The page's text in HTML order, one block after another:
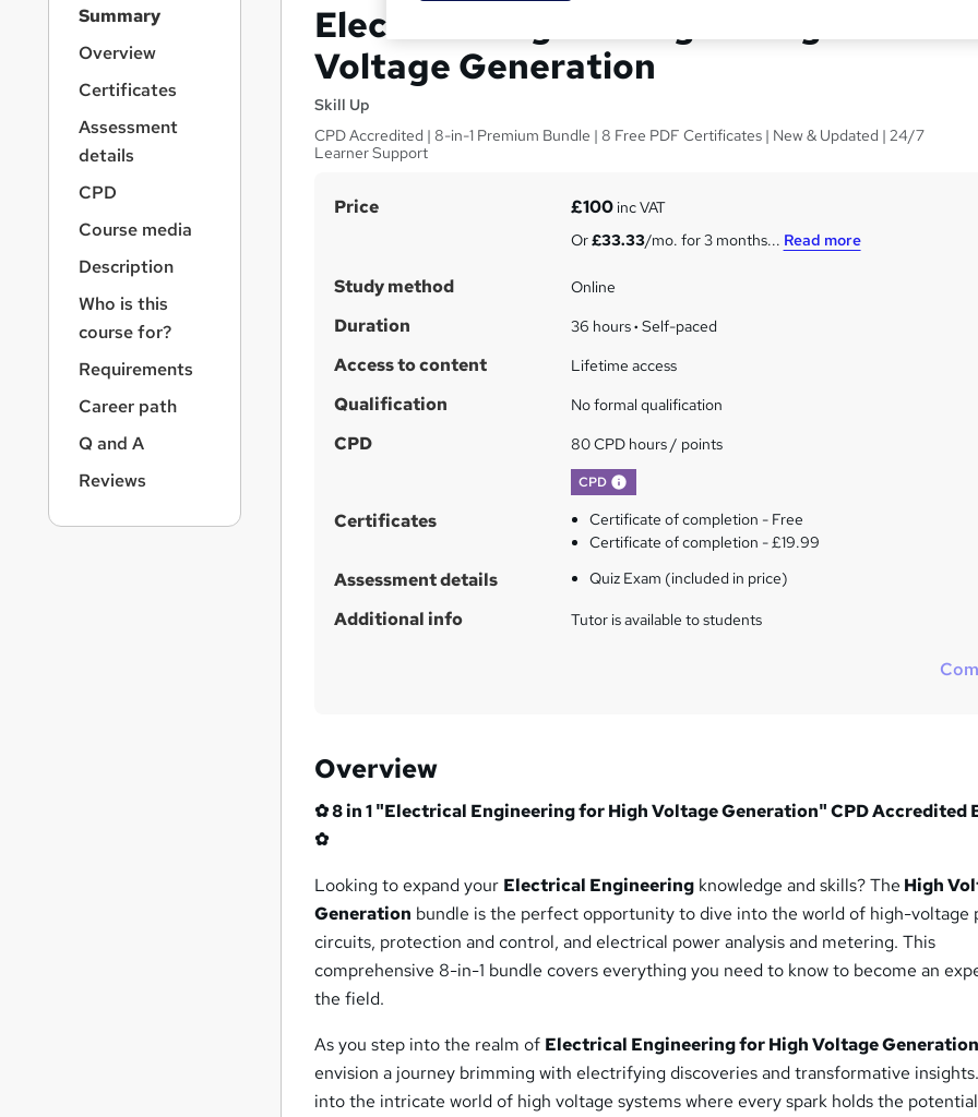
Electrical Engineering for High
Voltage Generation
Skill Up
CPD Accredited | 8-in-1 Premium Bundle | 8 Free PDF Certificates | New & Updated | 24/7
Learner Support
S
m
a
r
y
Price £100inc VAT
Or£33.33/mo. for 3 months... Read more
Study method Online
Duration 36 hours· Self-paced
Access to content Lifetime access
Qualification No formal qualification
CPD 80 CPD hours / points
CPD
Certificates
Certificate of completion - Free
Certificate of completion - £19.99
Assessment details Quiz Exam (included in price)
Additional info Tutor is available to students
Overview
✿ 8 in 1 "Electrical Engineering for High Voltage Generation" CPD Accredited
✿
Looking to expand your Electrical Engineering knowledge and skills? The High
Generation bundle is the perfect opportunity to dive into the world of high-voltage
circuits, protection and control, and electrical power analysis and metering. This
comprehensive 8-in-1 bundle covers everything you need to know to become an
the field.
As you step into the realm of Electrical Engineering for High Voltage Generation
envision a journey brimming with electrifying discoveries and transformative
into the intricate world of high voltage systems where every spark holds the
Summary
Overview
Certificates
Assessment
details
CPD
Course media
Description
Who is this
course for?
Requirements
Career path
Q and A
Reviews